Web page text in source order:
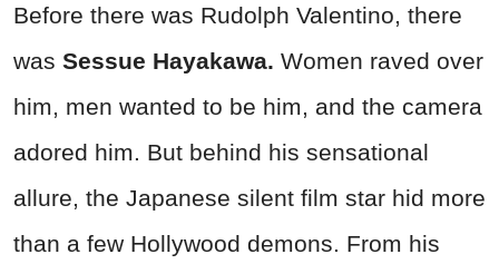
Before there was Rudolph Valentino, there
was Sessue Hayakawa. Women raved over
him, men wanted to be him, and the camera
adored him. But behind his sensational
allure, the Japanese silent film star hid more
than a few Hollywood demons. From his